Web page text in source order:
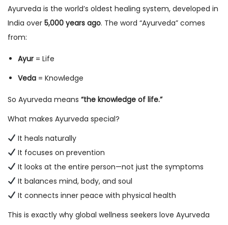
Ayurveda is the world’s oldest healing system, developed in
India over 5,000 years ago. The word “Ayurveda” comes
from:
Ayur = Life
Veda = Knowledge
So Ayurveda means “the knowledge of life.”
What makes Ayurveda special?
It heals naturally
It focuses on prevention
It looks at the entire person—not just the symptoms
It balances mind, body, and soul
It connects inner peace with physical health
This is exactly why global wellness seekers love Ayurveda